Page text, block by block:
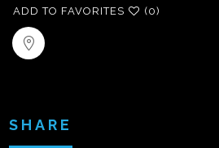
ADD TO FAVORITES (0)
SHARE